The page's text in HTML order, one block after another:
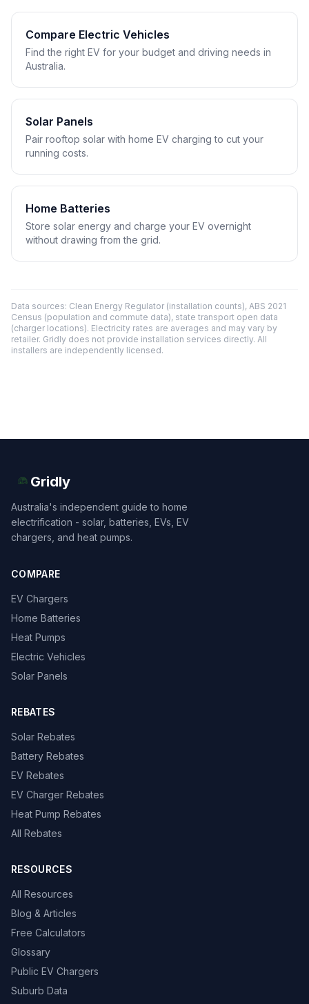
Compare Electric Vehicles
Find the right EV for your budget and driving needs in
Australia.
Solar Panels
Pair rooftop solar with home EV charging to cut your
running costs.
Home Batteries
Store solar energy and charge your EV overnight
without drawing from the grid.
Data sources: Clean Energy Regulator (installation counts), ABS 2021
Census (population and commute data), state transport open data
(charger locations). Electricity rates are averages and may vary by
retailer. Gridly does not provide installation services directly. All
installers are independently licensed.
Gridly
Australia's independent guide to home
electrification - solar, batteries, EVs, EV
chargers, and heat pumps.
COMPARE
EV Chargers
Home Batteries
Heat Pumps
Electric Vehicles
Solar Panels
REBATES
Solar Rebates
Battery Rebates
EV Rebates
EV Charger Rebates
Heat Pump Rebates
All Rebates
RESOURCES
All Resources
Blog & Articles
Free Calculators
Glossary
Public EV Chargers
Suburb Data